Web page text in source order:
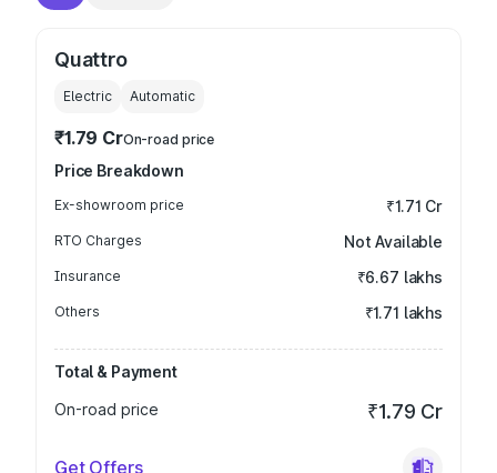
Quattro
Electric Automatic
₹1.79 CrOn-road price
Price Breakdown
Ex-showroom price ₹1.71 Cr
RTO Charges Not Available
Insurance ₹6.67 lakhs
Others ₹1.71 lakhs
Total & Payment
On-road price
₹1.79 Cr
Get Offers